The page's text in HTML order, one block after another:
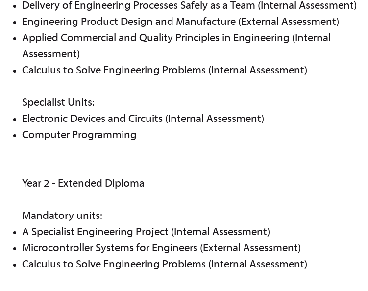
Delivery of Engineering Processes Safely as a Team (Internal Assessment)
Engineering Product Design and Manufacture (External Assessment)
Applied Commercial and Quality Principles in Engineering (Internal
Assessment)
Calculus to Solve Engineering Problems (Internal Assessment)
Specialist Units:
Electronic Devices and Circuits (Internal Assessment)
Computer Programming
Year 2 - Extended Diploma
Mandatory units:
A Specialist Engineering Project (Internal Assessment)
Microcontroller Systems for Engineers (External Assessment)
Calculus to Solve Engineering Problems (Internal Assessment)